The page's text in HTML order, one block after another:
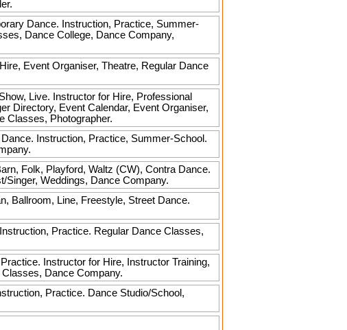
Dance. Instruction, Practice, Summer-
Dance College, Dance Company,
Event Organiser, Theatre, Regular Dance
Live. Instructor for Hire, Professional
Directory, Event Calendar, Event Organiser,
Classes, Photographer.
Instruction, Practice, Summer-School.
Folk, Playford, Waltz (CW), Contra Dance.
Singer, Weddings, Dance Company.
Ballroom, Line, Freestyle, Street Dance.
Practice. Regular Dance Classes,
Instructor for Hire, Instructor Training,
Dance Company.
Practice. Dance Studio/School,